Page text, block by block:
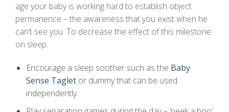
age your baby is working hard to establish object
permanence – the awareness that you exist when he
can’t see you. To decrease the effect of this milestone
on sleep:
Encourage a sleep soother such as the Baby
Sense Tagletor dummy that can be used
independently.